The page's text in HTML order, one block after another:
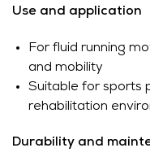
Use and application
For fluid running
and mobility
Suitable for sports
rehabilitation
Durability and